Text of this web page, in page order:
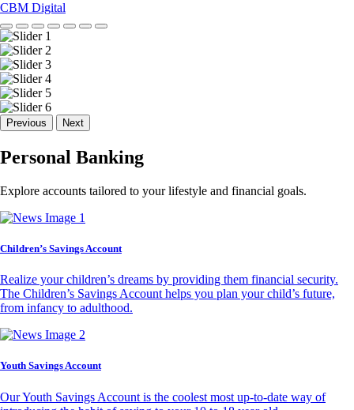
CBM Digital
Previous Next
Personal Banking
Explore accounts tailored to your lifestyle and financial goals.
Children’s Savings Account
Realize your children’s dreams by providing them financial security.
The Children’s Savings Account helps you plan your child’s future,
from infancy to adulthood.
Youth Savings Account
Our Youth Savings Account is the coolest most up-to-date way of